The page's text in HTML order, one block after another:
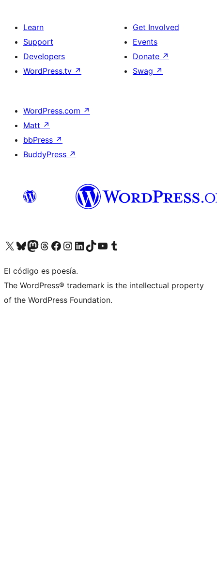
Learn
Support
Developers
WordPress.tv ↗
Get Involved
Events
Donate ↗
Swag ↗
WordPress.com ↗
Matt ↗
bbPress ↗
BuddyPress ↗
Visit our X (formerly Twitter) account
Visit our Bluesky account
Visit our Mastodon account
Visit our Threads account
Visit our Facebook page
Visit our Instagram account
Visit our LinkedIn account
Visit our TikTok account
Visit our YouTube channel
Visit our Tumblr account
El código es poesía.
The WordPress® trademark is the intellectual property
of the WordPress Foundation.